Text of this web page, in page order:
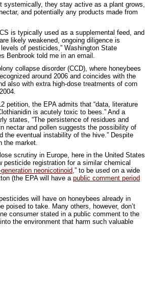
systemically, they stay active as a plant grows,
and potentially any products made from
is typically used as a supplemental feed, and
likely weakened, ongoing diligence is
of pesticides,” Washington State
Benbrook told me in an email.
collapse disorder (CCD), where honeybees
around 2006 and coincides with the
also with extra high-dose treatments of corn
petition, the EPA admits that “data, literature
is acutely toxic to bees.” And a
states, “The persistence of residues and
nectar and pollen suggests the possibility of
the eventual instability of the hive.” Despite
the market.
scrutiny in Europe, here in the United States
pesticide registration for a similar chemical
neonicotinoid,” to be used on a wide
(the EPA will have a public comment period
will have on honeybees already in
poised to take. Many others, however, don’t
consumer stated in a public comment to the
the environment that harm such valuable